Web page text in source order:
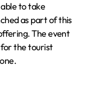
to take
as part of this
The event
for the tourist